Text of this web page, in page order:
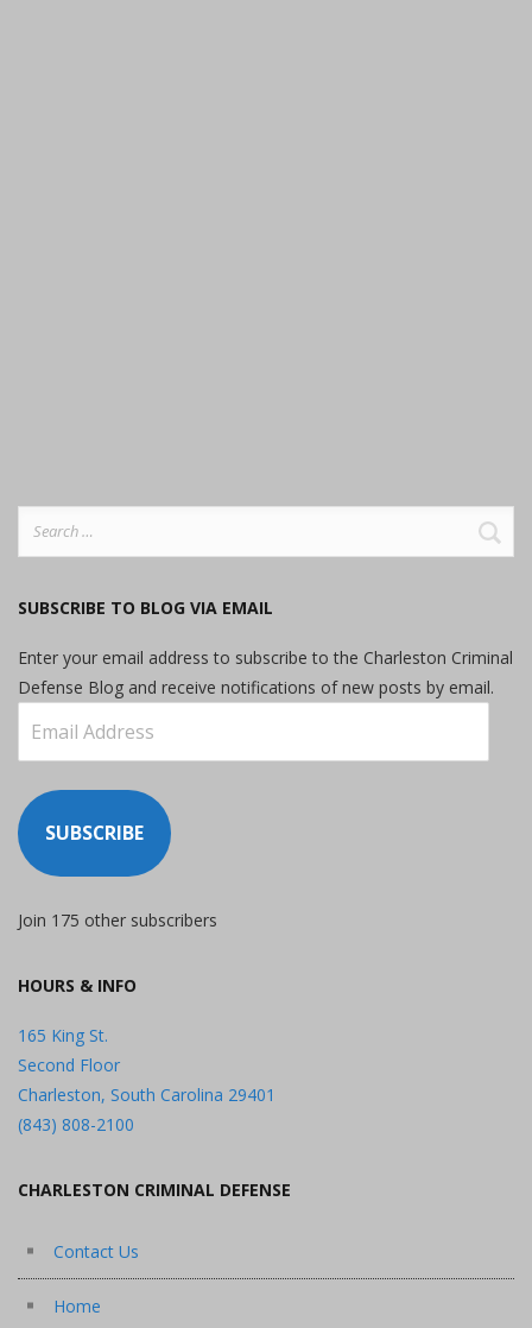
SUBSCRIBE TO BLOG VIA EMAIL
Enter your email address to subscribe to the Charleston Criminal
Defense Blog and receive notifications of new posts by email.
Address
SUBSCRIBE
Join 175 other subscribers
HOURS & INFO
165 King St.
Second Floor
Charleston, South Carolina 29401
(843) 808-2100
CHARLESTON CRIMINAL DEFENSE
Contact Us
Home